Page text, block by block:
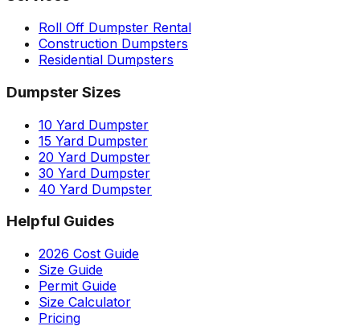
Roll Off Dumpster Rental
Construction Dumpsters
Residential Dumpsters
Dumpster Sizes
10 Yard Dumpster
15 Yard Dumpster
20 Yard Dumpster
30 Yard Dumpster
40 Yard Dumpster
Helpful Guides
2026 Cost Guide
Size Guide
Permit Guide
Size Calculator
Pricing